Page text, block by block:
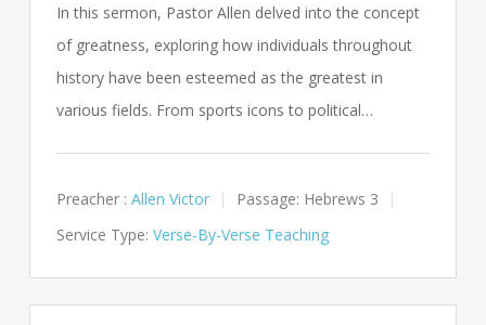
In this sermon, Pastor Allen delved into the concept
of greatness, exploring how individuals throughout
history have been esteemed as the greatest in
various fields. From sports icons to political…
Preacher : Allen Victor Passage: Hebrews 3
Service Type: Verse-By-Verse Teaching